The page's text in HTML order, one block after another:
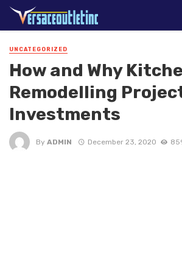
UNCATEGORIZED
How and Why
Remodelling
Investments
By ADMIN December 23, 2020